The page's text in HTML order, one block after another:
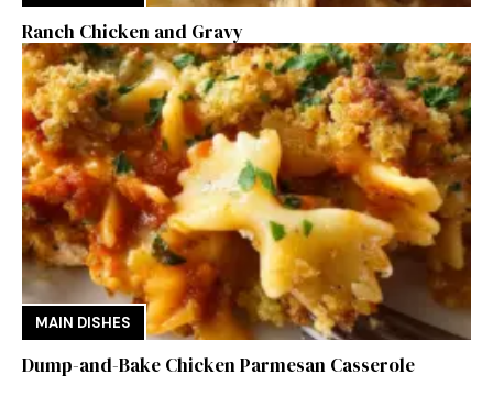
Ranch Chicken and Gravy
MAIN DISHES
Dump-and-Bake Chicken Parmesan Casserole